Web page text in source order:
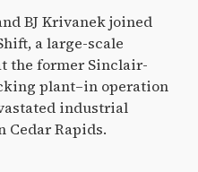
BJ Krivanek joined
a large-scale
the former Sinclair-
plant–in operation
industrial
Cedar Rapids.